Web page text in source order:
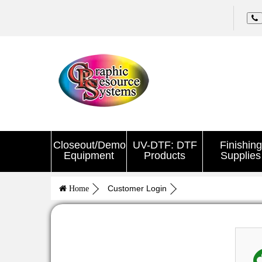
Closeout/Demo
Equipment
UV-DTF: DTF
Products
Finishing
Supplies
Home Customer Login